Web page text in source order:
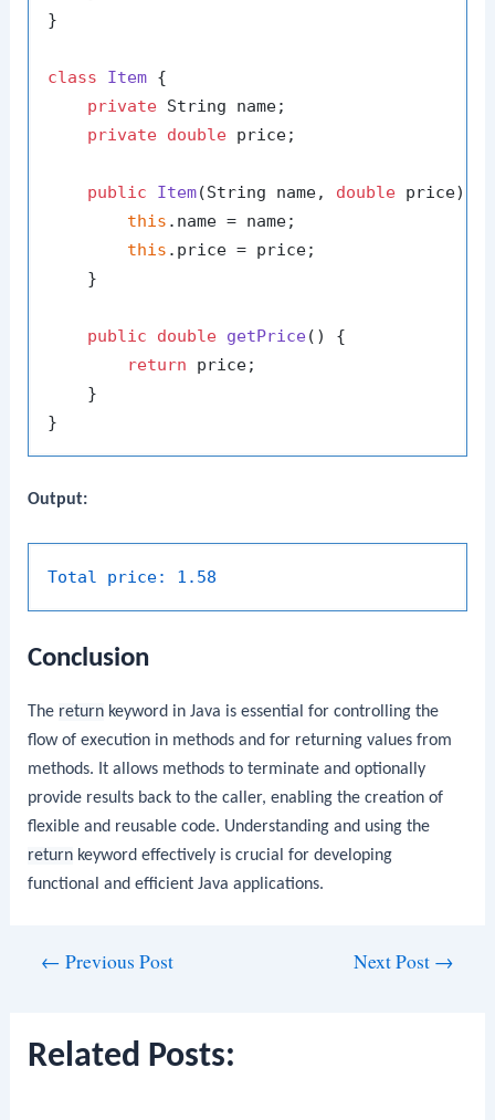
}
class Item {
private String name;
private double price;
public Item(String name, double price)
this .name = name;
this .price = price;
    }
public double getPrice()
{
return price;
    }
Output:
Total price: 1.58
Conclusion
The return keyword in Java is essential for controlling the
flow of execution in methods and for returning values from
methods. It allows methods to terminate and optionally
provide results back to the caller, enabling the creation of
flexible and reusable code. Understanding and using the
return keyword effectively is crucial for developing
functional and efficient Java applications.
← Previous Post Next Post →
Related Posts: